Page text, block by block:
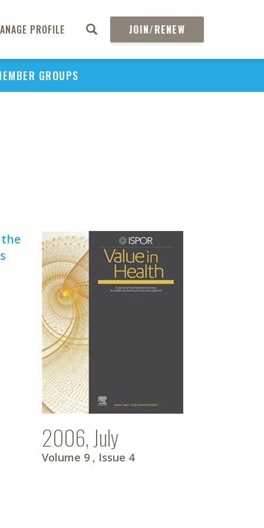
PROFILE JOIN/RENEW
GROUPS
2006, July
Volume 9 , Issue 4